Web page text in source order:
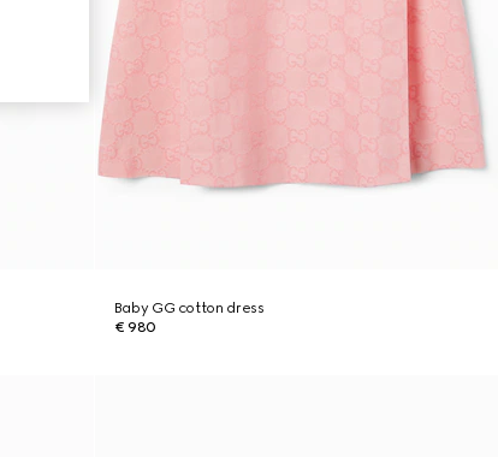
Baby GG cotton dress
€ 980